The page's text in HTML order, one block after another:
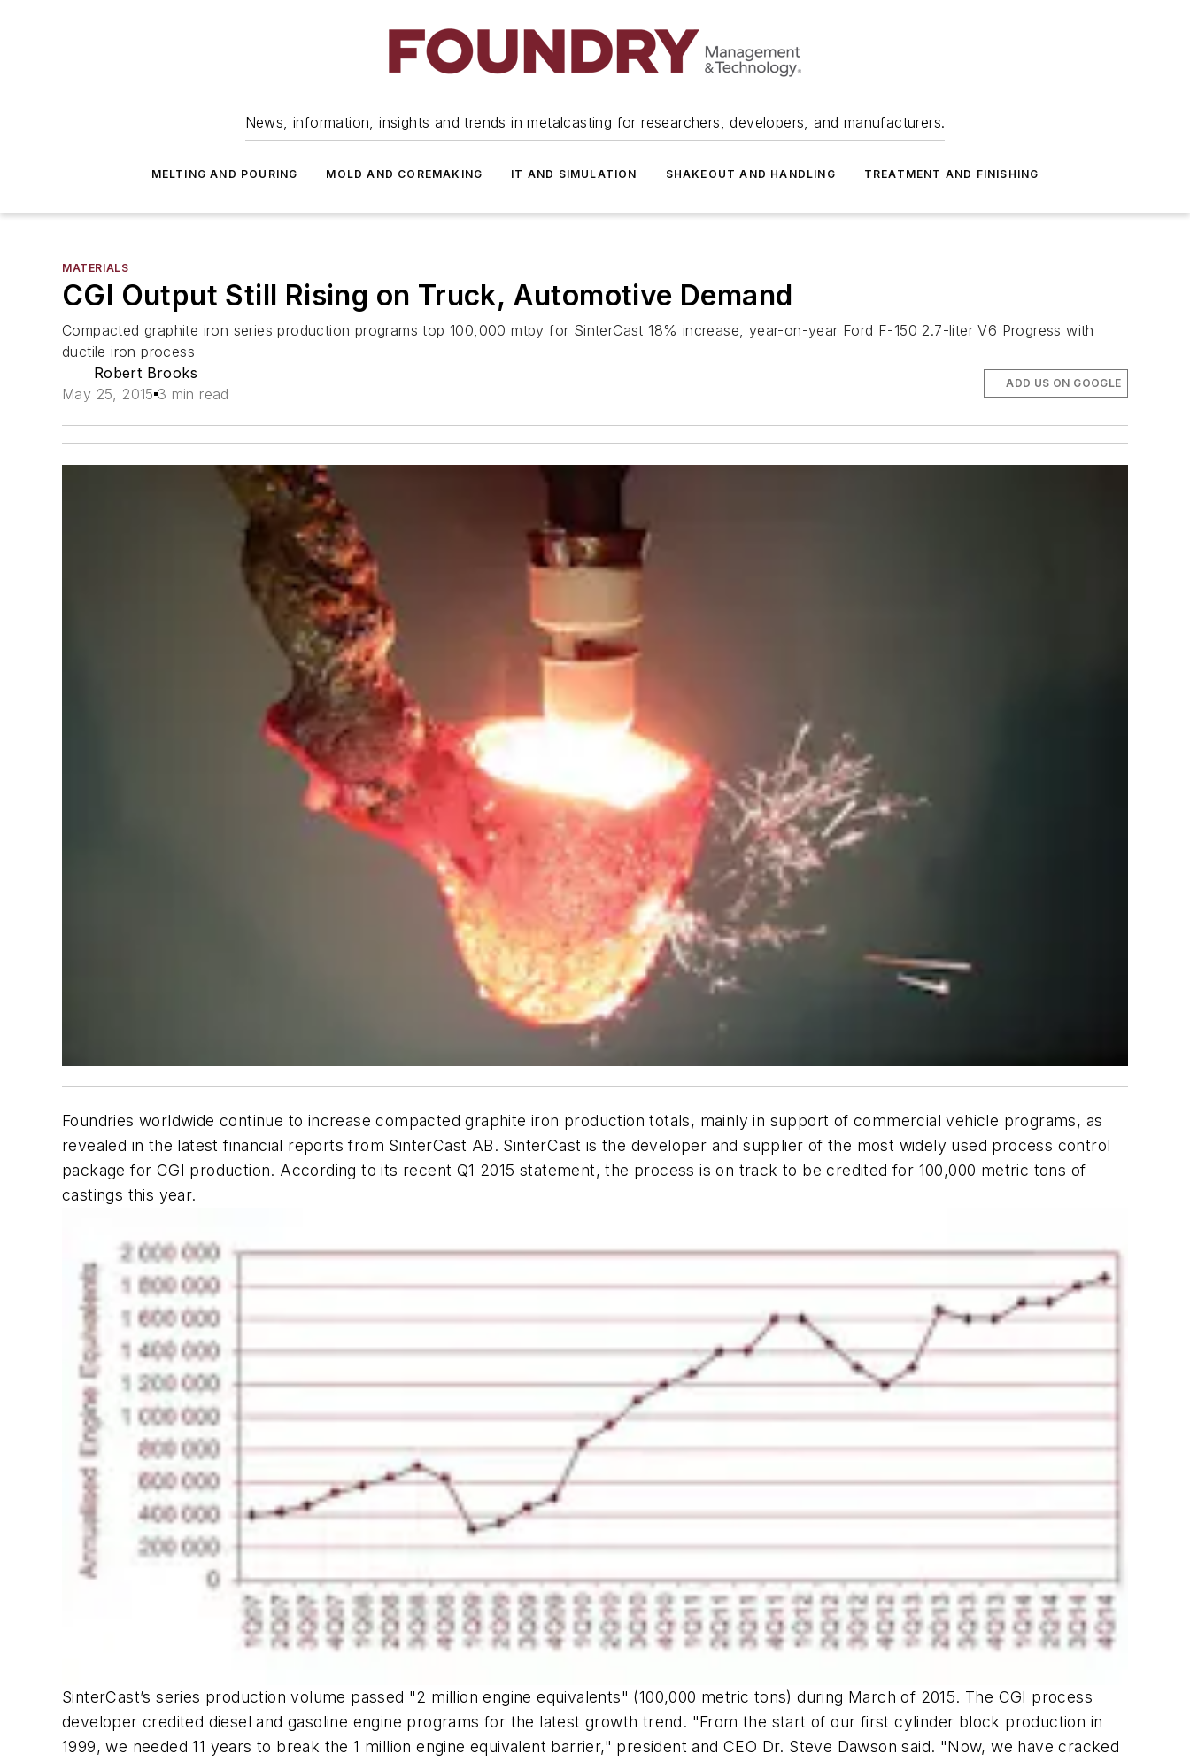
News, information, insights and trends in metalcasting for researchers, developers, and manufacturers.
MELTING AND POURING MOLD AND COREMAKING IT AND SIMULATION SHAKEOUT AND HANDLING TREATMENT AND FINISHING
MATERIALS
CGI Output Still Rising on Truck, Automotive Demand
Compacted graphite iron series production programs top 100,000 mtpy for SinterCast 18% increase, year-on-year Ford F-150 2.7-liter V6 Progress with
ductile iron process
Robert Brooks
May 25, 2015 3 min read
ADD US ON GOOGLE
Foundries worldwide continue to increase compacted graphite iron production totals, mainly in support of commercial vehicle programs, as
revealed in the latest financial reports from SinterCast AB. SinterCast is the developer and supplier of the most widely used process control
package for CGI production. According to its recent Q1 2015 statement, the process is on track to be credited for 100,000 metric tons of
castings this year.
SinterCast’s series production volume passed "2 million engine equivalents" (100,000 metric tons) during March of 2015. The CGI process
developer credited diesel and gasoline engine programs for the latest growth trend. "From the start of our first cylinder block production in
1999, we needed 11 years to break the 1 million engine equivalent barrier," president and CEO Dr. Steve Dawson said. "Now, we have cracked